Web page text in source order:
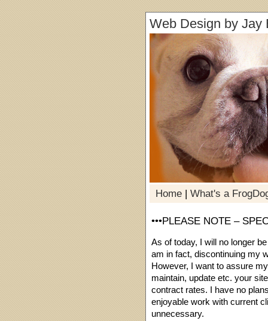
Web Design by Jay
Home | What's a
•••PLEASE NOTE –
As of today, I will no longer
am in fact, discontinuing my
However, I want to assure
maintain, update etc. your
contract rates. I have no
enjoyable work with current
unnecessary.